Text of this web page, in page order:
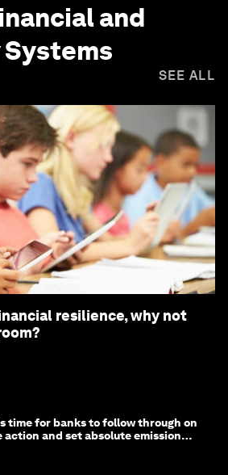
and
SEE ALL
resilience, why not
time for banks to follow through on
action and set absolute emission